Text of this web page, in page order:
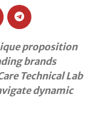
proposition
brands
Technical Lab
dynamic